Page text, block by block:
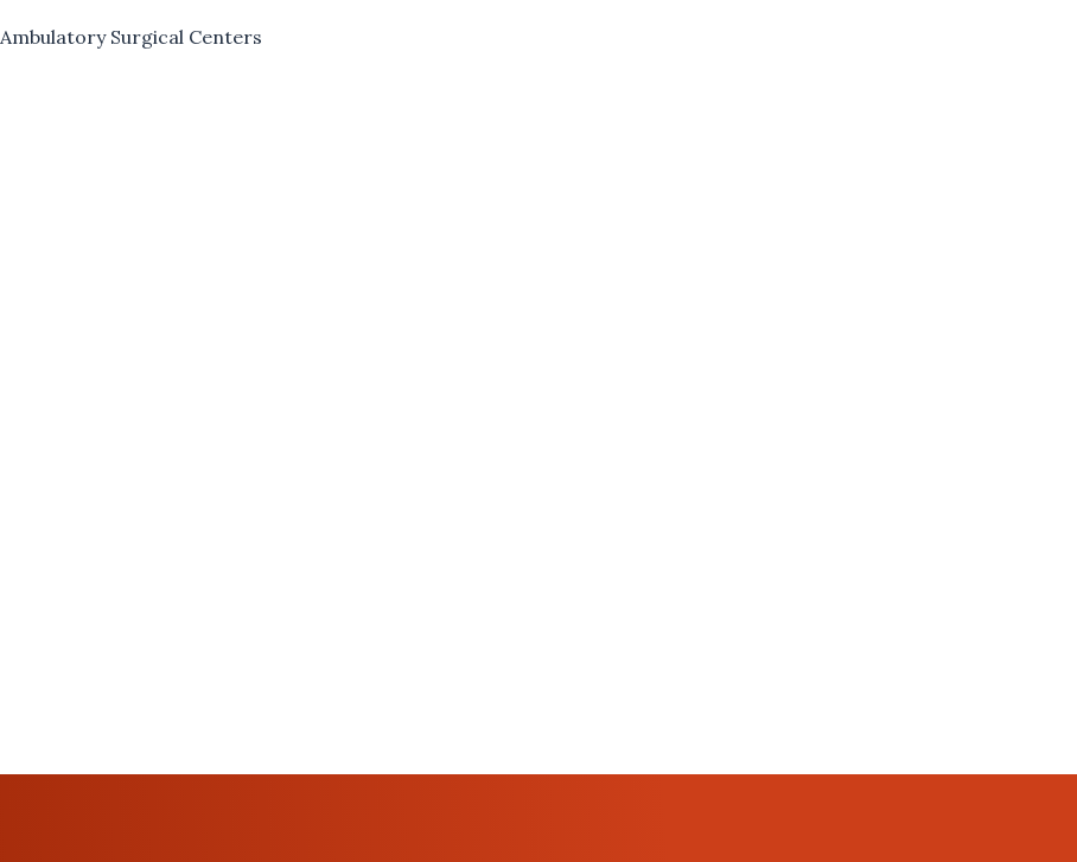
Ambulatory Surgical Centers